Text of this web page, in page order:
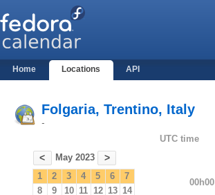
Home Locations API
Folgaria, Trentino, Italy
-
< May 2023 >
1 2 3 4 5 6
7
8
9 10 11 12 13 14
UTC time
00h00